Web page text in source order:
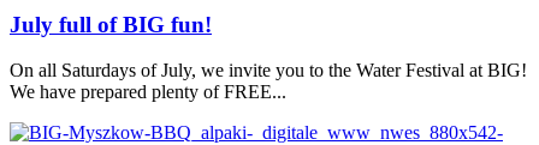
July full of BIG fun!
On all Saturdays of July, we invite you to the Water Festival at BIG!
We have prepared plenty of FREE...